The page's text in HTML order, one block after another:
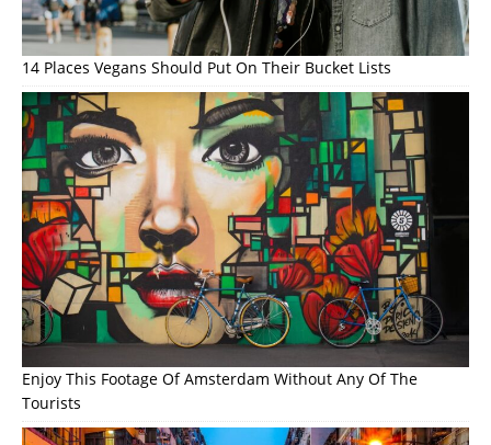
14 Places Vegans Should Put On Their Bucket Lists
Enjoy This Footage Of Amsterdam Without Any Of The
Tourists